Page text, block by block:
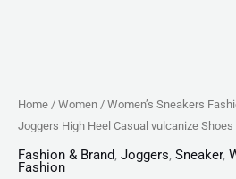
Home / Women / Women’s Sneakers
Joggers High Heel Casual vulcanize
Fashion & Brand, Joggers, Sneaker,
Fashion